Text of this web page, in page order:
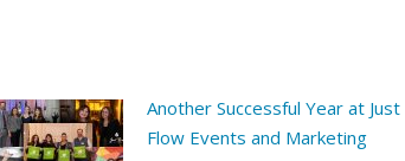
Another Successful Year at Just
Flow Events and Marketing